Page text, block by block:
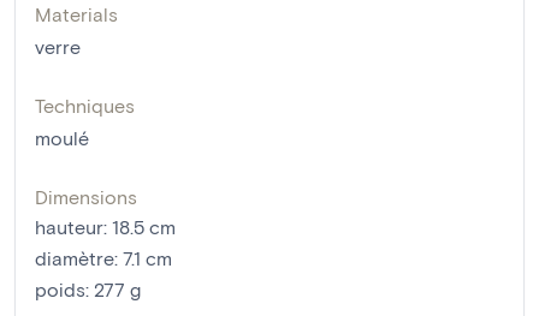
Materials
verre
Techniques
moulé
Dimensions
hauteur: 18.5 cm
diamètre: 7.1 cm
poids: 277 g